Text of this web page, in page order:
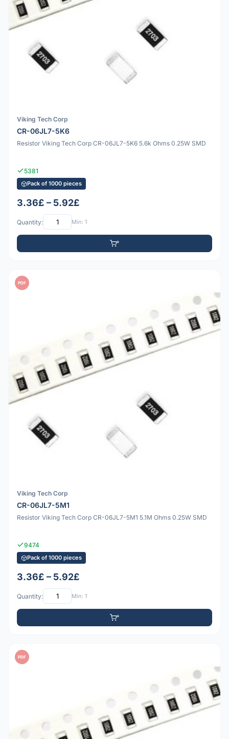
Viking Tech Corp
CR-06JL7-5K6
Resistor Viking Tech Corp CR-06JL7-5K6 5.6k Ohms 0.25W SMD
5381
Pack of 1000 pieces
3.36£ – 5.92£
Quantity: Min: 1
PDF
Viking Tech Corp
CR-06JL7-5M1
Resistor Viking Tech Corp CR-06JL7-5M1 5.1M Ohms 0.25W SMD
9474
Pack of 1000 pieces
3.36£ – 5.92£
Quantity: Min: 1
PDF